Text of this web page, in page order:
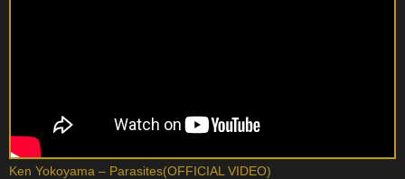
Ken Yokoyama – Parasites(OFFICIAL VIDEO)